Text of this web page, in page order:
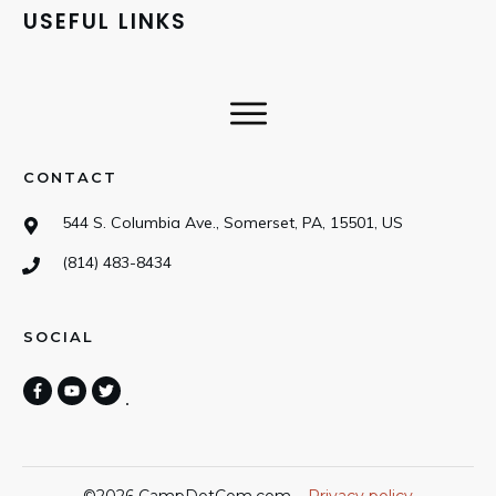
USEFUL LINKS
CONTACT
544 S. Columbia Ave., Somerset, PA, 15501, US
(814) 483-8434
SOCIAL